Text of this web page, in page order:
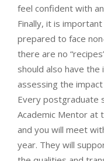
feel confident with
Finally, it is
prepared to face
there are no
should also have
assessing the
Every postgraduate
Academic Mentor at
and you will meet
year. They will